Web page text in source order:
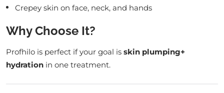
Crepey skin on face, neck, and hands
Why Choose It?
Profhilo is perfect if your goal is skin plumping+
hydration in one treatment.